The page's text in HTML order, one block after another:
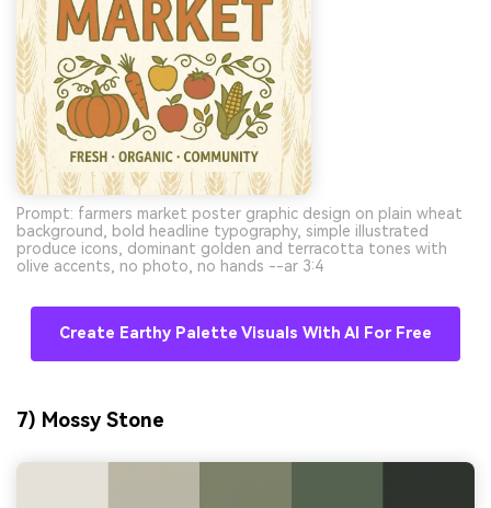
Prompt: farmers market poster graphic design on plain wheat
background, bold headline typography, simple illustrated
produce icons, dominant golden and terracotta tones with
olive accents, no photo, no hands --ar 3:4
Create Earthy Palette Visuals With AI For Free
7) Mossy Stone